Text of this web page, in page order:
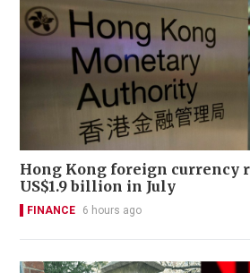
Hong Kong foreign currency
US$1.9 billion in July
FINANCE 6 hours ago